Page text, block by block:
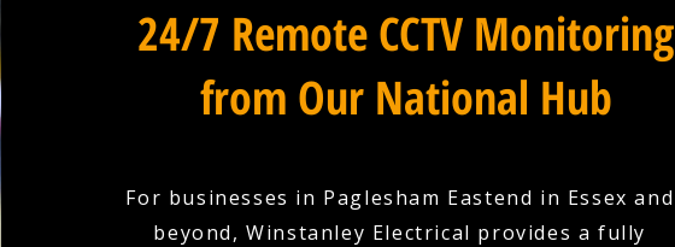
24/7 Remote CCTV Monitoring
from Our National Hub
For businesses in Paglesham Eastend in Essex and
beyond, Winstanley Electrical provides a fully